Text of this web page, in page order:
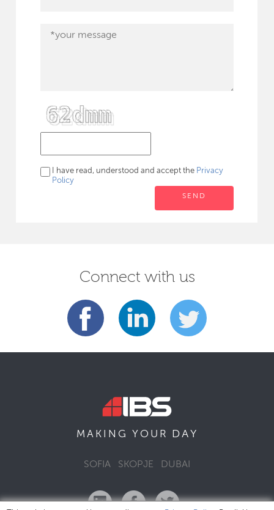
I have read, understood and accept the Privacy
Policy
SEND
Connect with us
MAKING YOUR DAY
SOFIA SKOPJE DUBAI